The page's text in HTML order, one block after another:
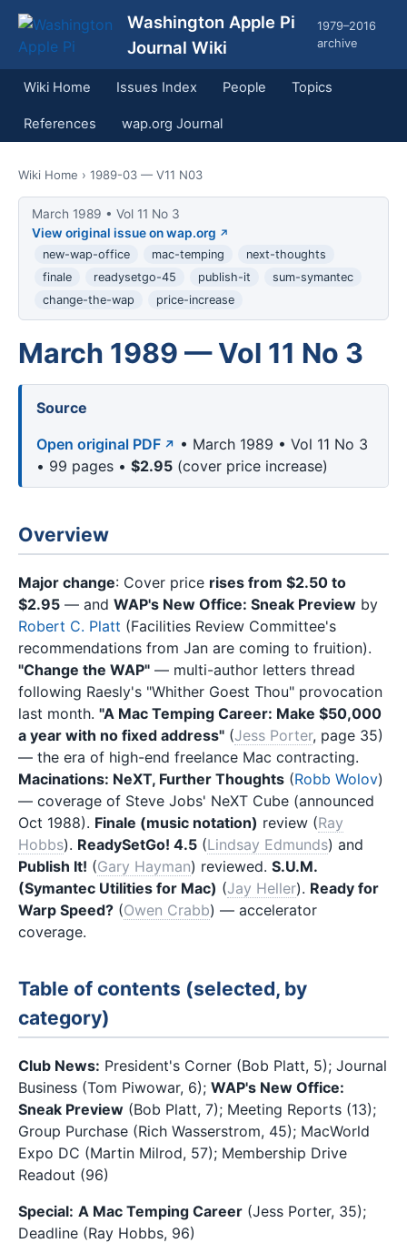
Washington Apple Pi
Journal Wiki
1979–2016
archive
Wiki Home Issues Index People Topics
References wap.org Journal
Wiki Home › 1989-03 — V11 N03
March 1989 • Vol 11 No 3
View original issue on wap.org
new-wap-office mac-temping
next-thoughts
finale
readysetgo-45 publish-it
sum-symantec
change-the-wap
price-increase
March 1989 — Vol 11 No 3
Source
Open original PDF
• March 1989 • Vol 11 No 3
• 99 pages • $2.95 (cover price increase)
Overview
Major change: Cover price rises from $2.50 to
$2.95 — and WAP's New Office: Sneak Preview by
Robert C. Platt (Facilities Review Committee's
recommendations from Jan are coming to fruition).
"Change the WAP" — multi-author letters thread
following Raesly's "Whither Goest Thou" provocation
last month. "A Mac Temping Career: Make $50,000
a year with no fixed address" (Jess Porter, page 35)
— the era of high-end freelance Mac contracting.
Macinations: NeXT, Further Thoughts (Robb Wolov)
— coverage of Steve Jobs' NeXT Cube (announced
Oct 1988). Finale (music notation) review (Ray
Hobbs). ReadySetGo! 4.5 (Lindsay Edmunds) and
Publish It! (Gary Hayman) reviewed. S.U.M.
(Symantec Utilities for Mac) (Jay Heller). Ready for
Warp Speed? (Owen Crabb) — accelerator
coverage.
Table of contents (selected, by
category)
Club News: President's Corner (Bob Platt, 5); Journal
Business (Tom Piwowar, 6); WAP's New Office:
Sneak Preview (Bob Platt, 7); Meeting Reports (13);
Group Purchase (Rich Wasserstrom, 45); MacWorld
Expo DC (Martin Milrod, 57); Membership Drive
Readout (96)
Special: A Mac Temping Career (Jess Porter, 35);
Deadline (Ray Hobbs, 96)